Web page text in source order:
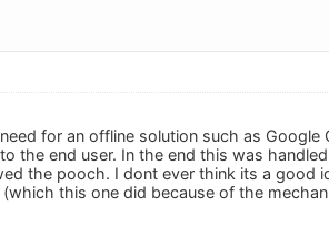
for an offline solution such as
the end user. In the end this was
the pooch. I dont ever think its a good
this one did because of the